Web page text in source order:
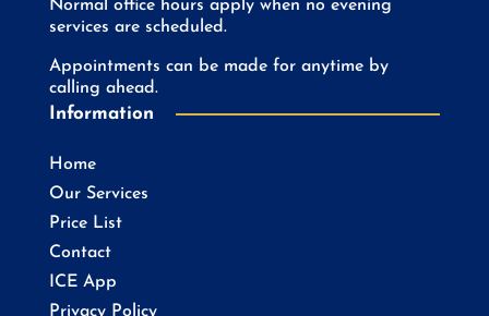
Normal office hours apply when no evening
services are scheduled.
Appointments can be made for anytime by
calling ahead.
Information
Home
Our Services
Price List
Contact
ICE App
Privacy Policy